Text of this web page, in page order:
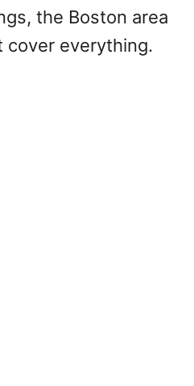
the Boston area
cover everything.